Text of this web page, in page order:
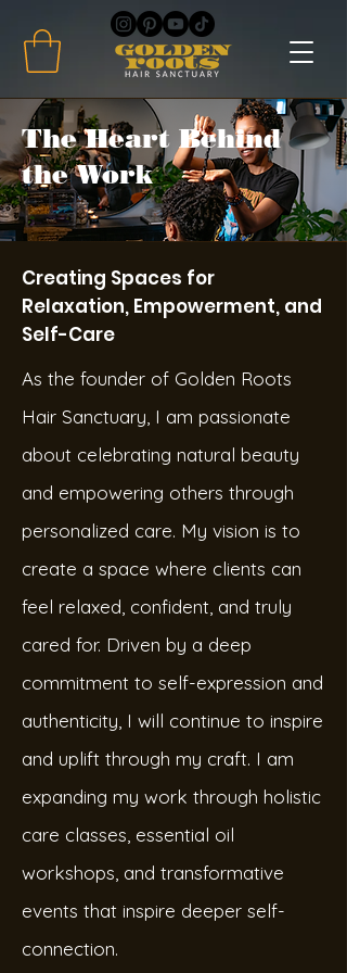
The Heart Behind
the Work
Creating Spaces for
Relaxation, Empowerment, and
Self-Care
As the founder of Golden Roots
Hair Sanctuary, I am passionate
about celebrating natural beauty
and empowering others through
personalized care. My vision is to
create a space where clients can
feel relaxed, confident, and truly
cared for. Driven by a deep
commitment to self-expression and
authenticity, I will continue to inspire
and uplift through my craft. I am
expanding my work through holistic
care classes, essential oil
workshops, and transformative
events that inspire deeper self-
connection.